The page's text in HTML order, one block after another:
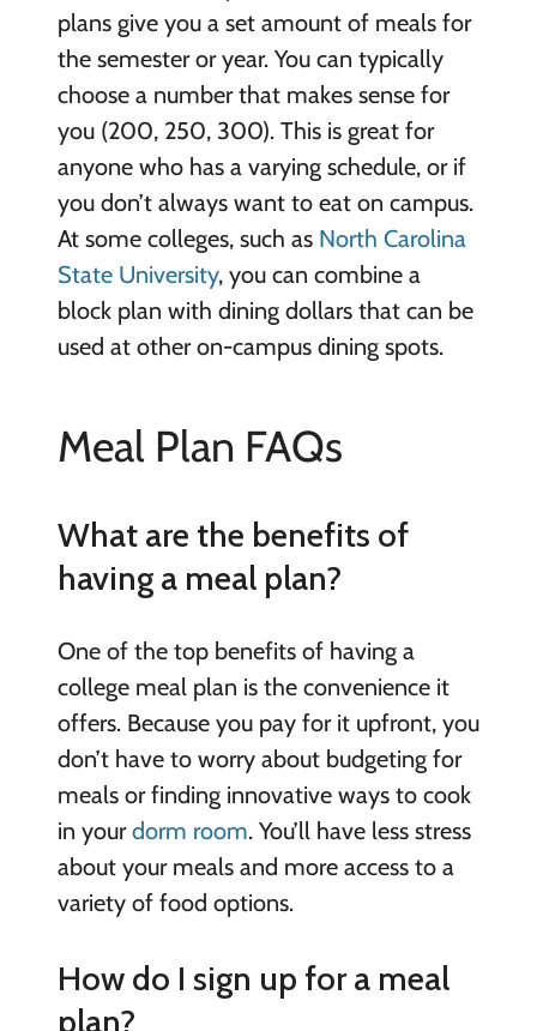
plans give you a set amount of meals for
the semester or year. You can typically
choose a number that makes sense for
you (200, 250, 300). This is great for
anyone who has a varying schedule, or if
you don’t always want to eat on campus.
At some colleges, such as North Carolina
State University, you can combine a
block plan with dining dollars that can be
used at other on-campus dining spots.
Meal Plan FAQs
What are the benefits of
having a meal plan?
One of the top benefits of having a
college meal plan is the convenience it
offers. Because you pay for it upfront, you
don’t have to worry about budgeting for
meals or finding innovative ways to cook
in yourdorm room. You’ll have less stress
about your meals and more access to a
variety of food options.
How do I sign up for a meal
plan?